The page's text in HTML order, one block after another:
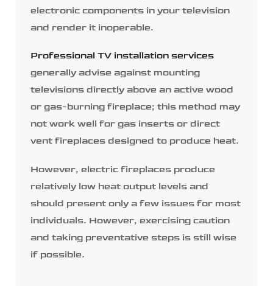
electronic components in your television
and render it inoperable.
Professional TV installation services
generally advise against mounting
televisions directly above an active wood
or gas-burning fireplace; this method may
not work well for gas inserts or direct
vent fireplaces designed to produce heat.
However, electric fireplaces produce
relatively low heat output levels and
should present only a few issues for most
individuals. However, exercising caution
and taking preventative steps is still wise
if possible.